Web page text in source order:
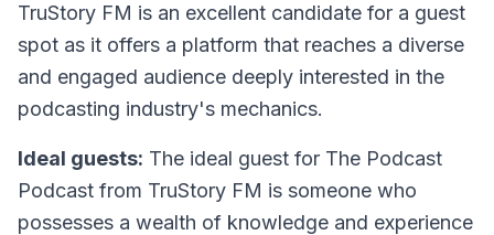
TruStory FM is an excellent candidate for a guest
spot as it offers a platform that reaches a diverse
and engaged audience deeply interested in the
podcasting industry's mechanics.
Ideal guests: The ideal guest for The Podcast
Podcast from TruStory FM is someone who
possesses a wealth of knowledge and experience